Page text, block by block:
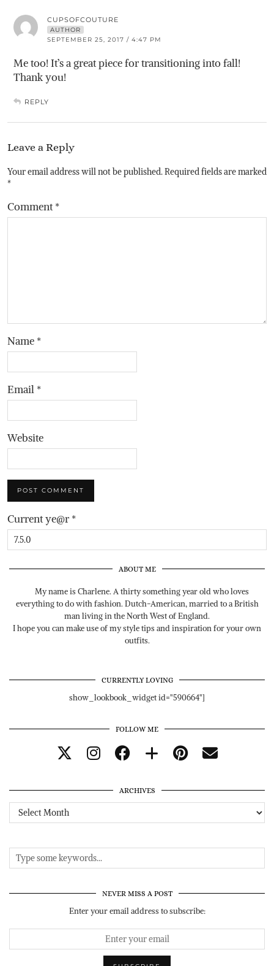
CUPSOFCOUTURE
AUTHOR
SEPTEMBER 25, 2017 / 4:47 PM
Me too! It’s a great piece for transitioning into fall!
Thank you!
REPLY
Leave a Reply
Your email address will not be published.Required fields are marked
*
Comment*
Name *
Email *
Website
Current ye@r *
ABOUT ME
My name is Charlene. A thirty something year old who loves
everything to do with fashion. Dutch-American, married to a British
man living in the North West of England.
I hope you can make use of my style tips and inspiration for your own
outfits.
CURRENTLY LOVING
show_lookbook_widget id="590664"]
FOLLOW ME
ARCHIVES
Archives
NEVER MISS A POST
Enter your email address to subscribe: